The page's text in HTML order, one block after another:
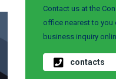
Contact us at the
office nearest to you
business inquiry
contacts